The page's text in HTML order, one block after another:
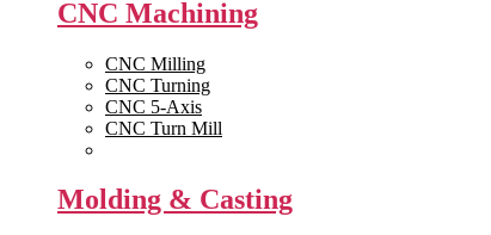
CNC Machining
CNC Milling
CNC Turning
CNC 5-Axis
CNC Turn Mill
Molding & Casting